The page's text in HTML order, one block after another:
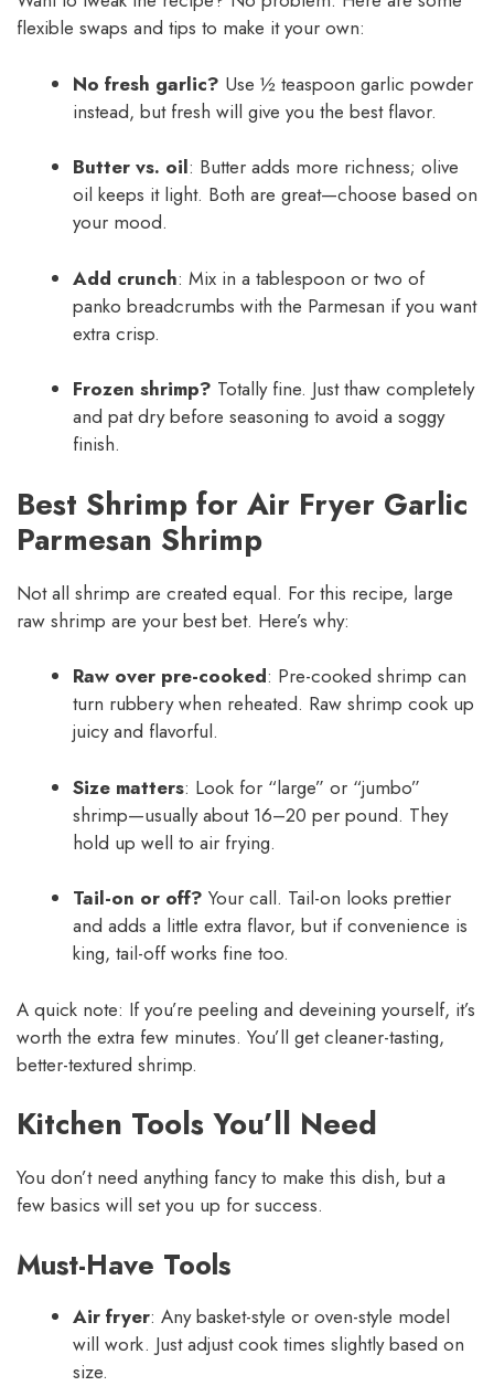
flexible swaps and tips to make it your own:
No fresh garlic? Use ½ teaspoon garlic powder
instead, but fresh will give you the best flavor.
Butter vs. oil: Butter adds more richness; olive
oil keeps it light. Both are great—choose based on
your mood.
Add crunch: Mix in a tablespoon or two of
panko breadcrumbs with the Parmesan if you want
extra crisp.
Frozen shrimp? Totally fine. Just thaw completely
and pat dry before seasoning to avoid a soggy
finish.
Best Shrimp for Air Fryer Garlic
Parmesan Shrimp
Not all shrimp are created equal. For this recipe, large
raw shrimp are your best bet. Here’s why:
Raw over pre-cooked: Pre-cooked shrimp can
turn rubbery when reheated. Raw shrimp cook up
juicy and flavorful.
Size matters: Look for “large” or “jumbo”
shrimp—usually about 16–20 per pound. They
hold up well to air frying.
Tail-on or off? Your call. Tail-on looks prettier
and adds a little extra flavor, but if convenience is
king, tail-off works fine too.
A quick note: If you’re peeling and deveining yourself, it’s
worth the extra few minutes. You’ll get cleaner-tasting,
better-textured shrimp.
Kitchen Tools You’ll Need
You don’t need anything fancy to make this dish, but a
few basics will set you up for success.
Must-Have Tools
Air fryer: Any basket-style or oven-style model
will work. Just adjust cook times slightly based on
size.